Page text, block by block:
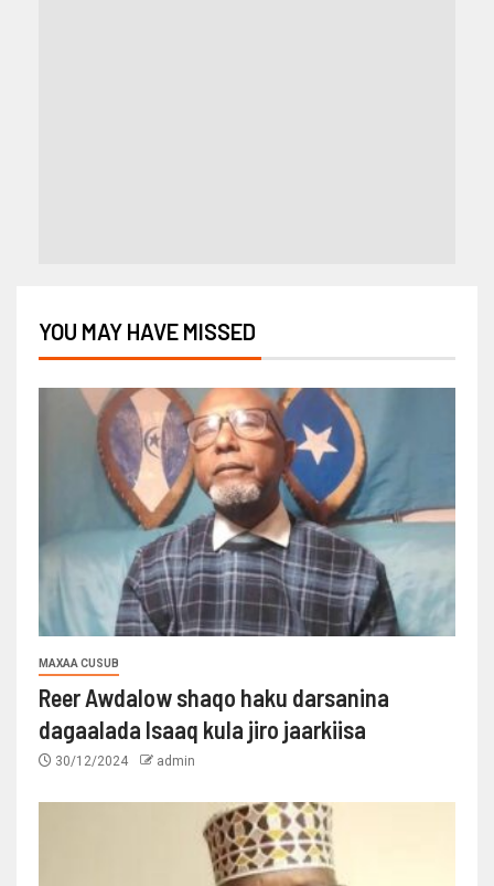
YOU MAY HAVE MISSED
MAXAA CUSUB
Reer Awdalow shaqo haku darsanina
dagaalada Isaaq kula jiro jaarkiisa
30/12/2024 admin